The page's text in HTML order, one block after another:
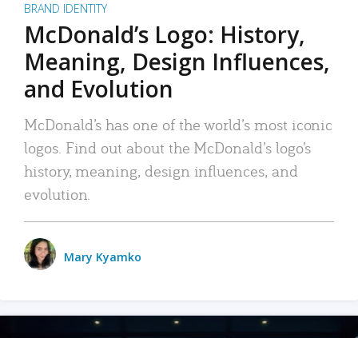
BRAND IDENTITY
McDonald’s Logo: History,
Meaning, Design Influences,
and Evolution
McDonald’s has one of the world’s most iconic
logos. Find out about the McDonald’s logo’s
history, meaning, design influences, and
evolution.
Mary Kyamko